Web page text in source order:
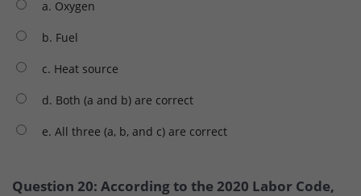
a. Oxygen
b. Fuel
c. Heat source
d. Both (a and b) are correct
e. All three (a, b, and c) are correct
Question 20: According to the 2020 Labor Code,